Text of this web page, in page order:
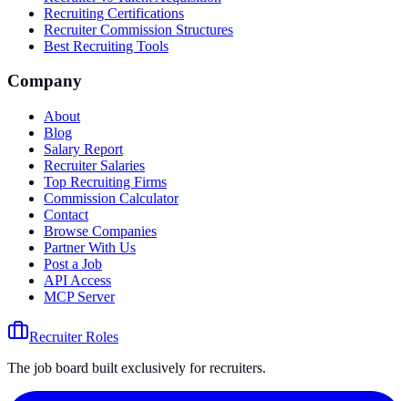
Recruiting Certifications
Recruiter Commission Structures
Best Recruiting Tools
Company
About
Blog
Salary Report
Recruiter Salaries
Top Recruiting Firms
Commission Calculator
Contact
Browse Companies
Partner With Us
Post a Job
API Access
MCP Server
Recruiter Roles
The job board built exclusively for recruiters.